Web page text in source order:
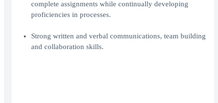
complete assignments while continually developing
proficiencies in processes.
Strong written and verbal communications, team building
and collaboration skills.